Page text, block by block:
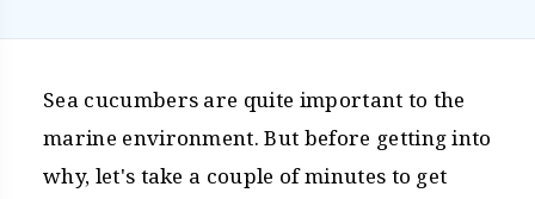
Sea cucumbers are quite important to the
marine environment. But before getting into
why, let's take a couple of minutes to get